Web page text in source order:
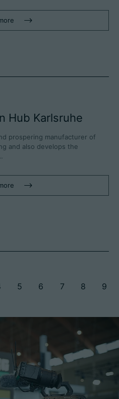
Hub Karlsruhe
prospering manufacturer of
and also develops the
5 6 7 8 9